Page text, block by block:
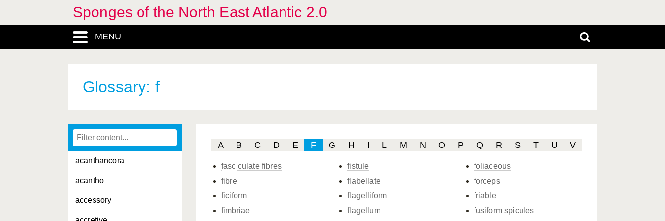
Sponges of the North East Atlantic 2.0
MENU
Glossary: f
acanthancora
acantho
accessory
A B C D E F G H I L M N O P Q R S T U V
fasciculate fibres
fibre
ficiform
fimbriae
fistule
flabellate
flagelliform
flagellum
foliaceous
forceps
friable
fusiform spicules